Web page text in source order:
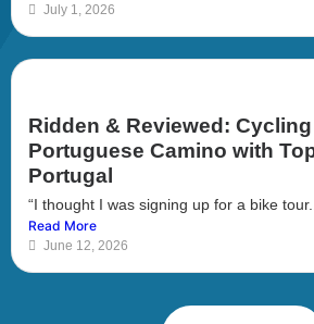
July 1, 2026
Ridden & Reviewed:
Portuguese Camino with
Portugal
“I thought I was signing up for a bike
Read More
June 12, 2026